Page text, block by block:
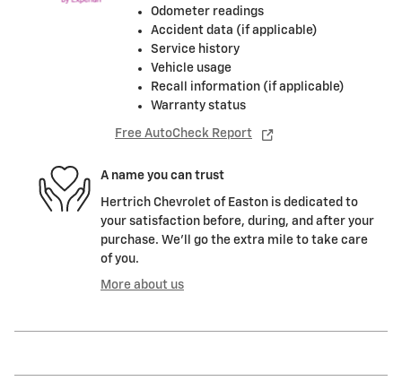
Odometer readings
Accident data (if applicable)
Service history
Vehicle usage
Recall information (if applicable)
Warranty status
Free AutoCheck Report
A name you can trust
Hertrich Chevrolet of Easton is dedicated to
your satisfaction before, during, and after your
purchase. We'll go the extra mile to take care
of you.
More about us